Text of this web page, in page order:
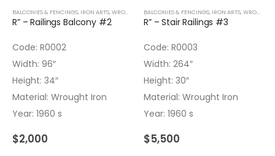
BALCONIES & FENCINGS, IRON ARTS,WROUGHT IRON
R” – Railings Balcony #2
Code: R0002
Width: 96″
Height: 34″
Material: Wrought Iron
Year: 1960 s
$2,000
BALCONIES & FENCINGS, IRON ARTS,WROUGHT IRON
R” – Stair Railings #3
Code: R0003
Width: 264″
Height: 30″
Material: Wrought Iron
Year: 1960 s
$5,500